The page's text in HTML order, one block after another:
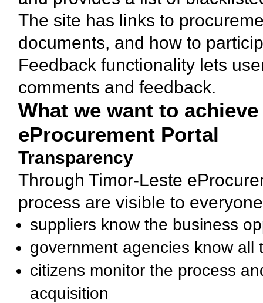
The site has links to
documents, and how to
Feedback functionality lets
comments and feedback.
What we want to
eProcurement Portal
Transparency
Through Timor-Leste
process are visible to
suppliers know the business
government agencies know all
citizens monitor the process
acquisition